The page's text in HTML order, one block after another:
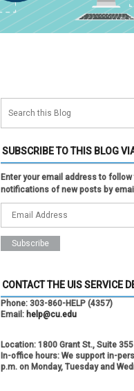
SUBSCRIBE TO THIS BLOG
Enter your email address to
notifications of new posts by
CONTACT THE UIS SERVICE
Phone: 303-860-HELP (4357)
Email: help@cu.edu
Location: 1800 Grant St., Suite
In-office hours: We support in-
p.m. on Monday, Tuesday and